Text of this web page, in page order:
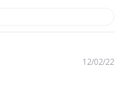
12/02/22